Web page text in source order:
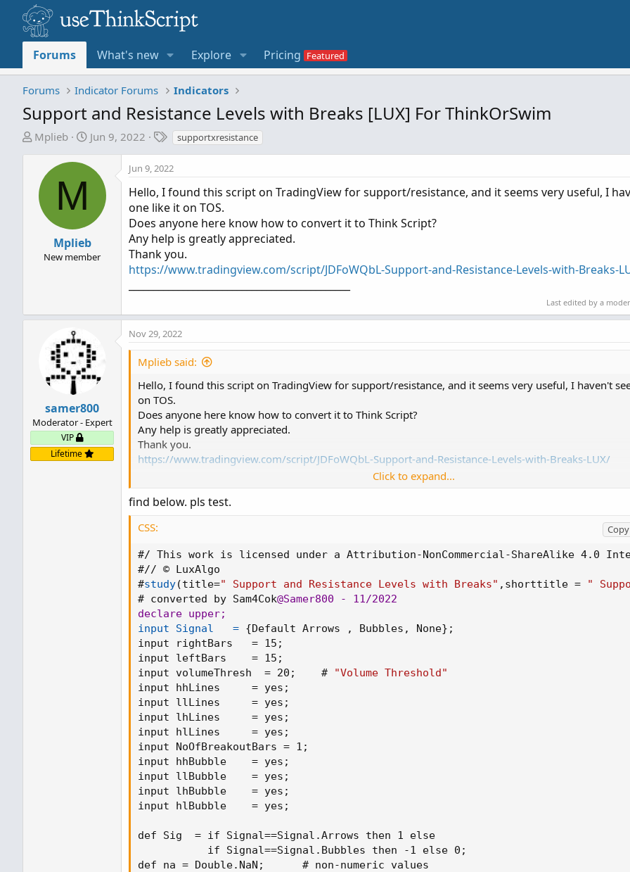
Forums What's new Explore Pricing
Forums Indicator Forums Indicators
Support and Resistance Levels with Breaks [LUX] For ThinkOrSwim
T
a
d
r
Mplieb
S
a
a
t
e
Jun 9, 2022
T
g
supportxresistance
M
Mplieb
New member
Jun 9, 2022
Hello, I found this script on TradingView for support/resistance, and it seems very useful, I
one like it on TOS.
Does anyone here know how to convert it to Think Script?
Any help is greatly appreciated.
Thank you.
https://www.tradingview.com/script/JDFoWQbL-Support-and-Resistance-Levels-with-Breaks-
Last edited by a
samer800
Moderator - Expert
VIP
Lifetime
Nov 29, 2022
Mplieb said:
Hello, I found this script on TradingView for support/resistance, and it seems very useful, I haven't
on TOS.
Does anyone here know how to convert it to Think Script?
Any help is greatly appreciated.
Thank you.
https://www.tradingview.com/script/JDFoWQbL-Support-and-Resistance-Levels-with-Breaks-LUX/
// This work is licensed under a Attribution-NonCommercial-ShareAlike 4.0 International (CC BY-NC-SA
// © LuxAlgo
//@version = 4
study(title=" Support and Resistance Levels with Breaks",shorttitle = " Support and Resistance Levels
overlay = true , max_bars_back=1000)
//
toggleBreaks = input(true, title = "Show Breaks" )
leftBars = input(15, title = "Left Bars ")
rightBars = input(15, title = "Right Bars")
volumeThresh = input(20, title = "Volume Threshold")
//
highUsePivot = fixnan(pivothigh(leftBars, rightBars)[1])
lowUsePivot = fixnan(pivotlow(leftBars, rightBars)[1])
r1 = plot(highUsePivot, color=change(highUsePivot) ? na : #FF0000, linewidth=3, offset=-
title="Resistance")
s1 = plot(lowUsePivot, color=change(lowUsePivot) ? na : #233dee, linewidth=3, offset=-(rightBars+1),
title="Support")
//Volume %
short = ema(volume, 5)
long = ema(volume, 10)
osc = 100 * (short - long) / long
Click to expand...
find below. pls test.
CSS:
#/ This work is licensed under a Attribution-NonCommercial-ShareAlike 4.0
#// © LuxAlgo
#study(title=" Support and Resistance Levels with Breaks" , shorttitle =
"
# converted by Sam4Cok@Samer800 - 11/2022
declare upper;
input Signal   = {Default Arrows , Bubbles , None} ;
input rightBars   = 15 ;
input leftBars    = 15 ;
input volumeThresh  = 20 ;
    #
"Volume Threshold"
input hhLines     = yes ;
input llLines     = yes ;
input lhLines     = yes ;
input hlLines     = yes ;
input NoOfBreakoutBars = 1 ;
input hhBubble    = yes ;
input llBubble    = yes ;
input lhBubble    = yes ;
input hlBubble    = yes ;
def Sig  = if Signal==Signal.Arrows then 1 else
           if Signal==Signal.Bubbles then -1 else 0
;
def na = Double.NaN ;
      # non-numeric values